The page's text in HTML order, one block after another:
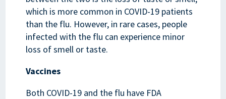
which is more common in COVID-19 patients
than the flu. However, in rare cases, people
infected with the flu can experience minor
loss of smell or taste.
Vaccines
Both COVID-19 and the flu have FDA